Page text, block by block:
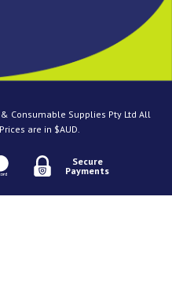
Consumable Supplies Pty Ltd All
are in $AUD.
Secure
Payments